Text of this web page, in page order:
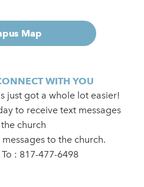
Map
WITH YOU
just got a whole lot easier!
to receive text messages
church
to the church.
: 817-477-6498